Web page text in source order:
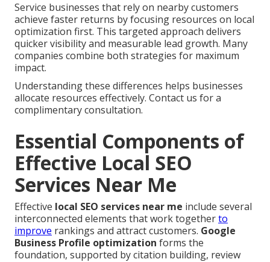
Service businesses that rely on nearby customers
achieve faster returns by focusing resources on local
optimization first. This targeted approach delivers
quicker visibility and measurable lead growth. Many
companies combine both strategies for maximum
impact.
Understanding these differences helps businesses
allocate resources effectively. Contact us for a
complimentary consultation.
Essential Components of
Effective Local SEO
Services Near Me
Effective local SEO services near me include several
interconnected elements that work togetherto
improve rankings and attract customers. Google
Business Profile optimization forms the
foundation, supported by citation building, review